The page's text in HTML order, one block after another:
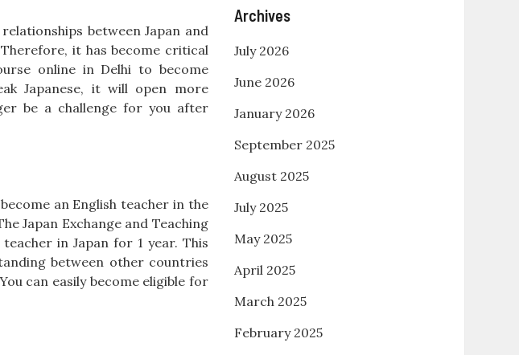
between Japan and
it has become critical
online in Delhi to become
Japanese, it will open more
be a challenge for you after
an English teacher in the
Japan Exchange and Teaching
in Japan for 1 year. This
between other countries
can easily become eligible for
Archives
July 2026
June 2026
January 2026
September 2025
August 2025
July 2025
May 2025
April 2025
March 2025
February 2025